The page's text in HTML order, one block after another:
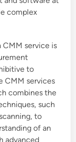
complex
CMM service is
to
CMM services
combines the
such
to
of an
advanced